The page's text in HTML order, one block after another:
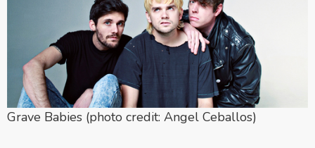
Grave Babies (photo credit: Angel Ceballos)